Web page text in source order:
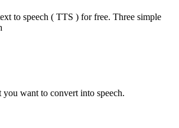
to speech ( TTS ) for free. Three simple
you want to convert into speech.